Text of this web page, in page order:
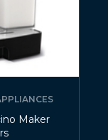
Maker